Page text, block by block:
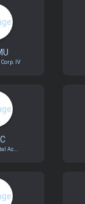
IV
Ac...